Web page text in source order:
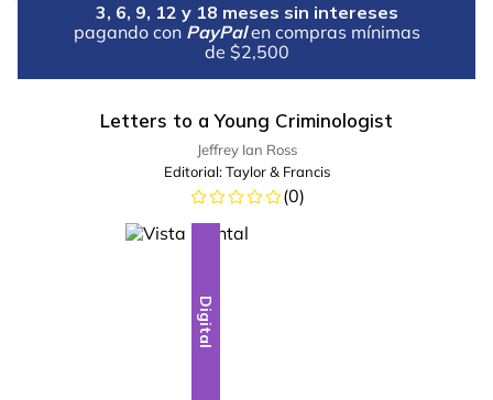
3, 6, 9, 12 y 18 meses sin intereses
pagando con PayPal en compras mínimas
de $2,500
Letters to a Young Criminologist
Jeffrey Ian Ross
Editorial: Taylor & Francis
(0)
Digital